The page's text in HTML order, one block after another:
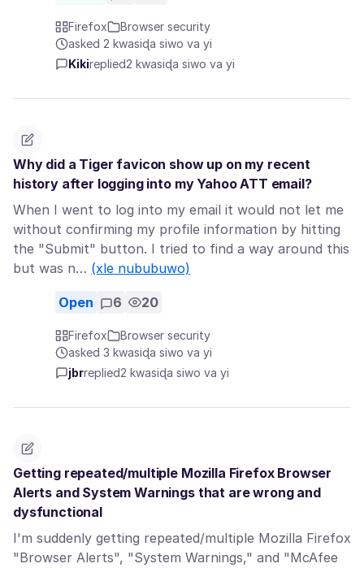
Firefox
Browser security
asked 2 kwasiɖa siwo va yi
Kikireplied2 kwasiɖa siwo va yi
Why did a Tiger favicon show up on my recent
history after logging into my Yahoo ATT email?
When I went to log into my email it would not let me
without confirming my profile information by hitting
the "Submit" button. I tried to find a way around this
but was n… (xle nububuwo)
Open 6 20
Firefox
Browser security
asked 3 kwasiɖa siwo va yi
jbrreplied2 kwasiɖa siwo va yi
Getting repeated/multiple Mozilla Firefox Browser
Alerts and System Warnings that are wrong and
dysfunctional
I'm suddenly getting repeated/multiple Mozilla Firefox
"Browser Alerts", "System Warnings," and "McAfee